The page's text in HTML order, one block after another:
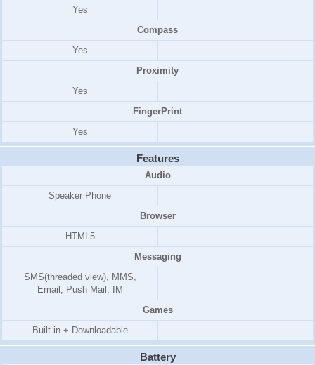
Yes
Compass
Yes
Proximity
Yes
FingerPrint
Yes
Features
Audio
Speaker Phone
Browser
HTML5
Messaging
SMS(threaded view), MMS,
Email, Push Mail, IM
Games
Built-in + Downloadable
Battery